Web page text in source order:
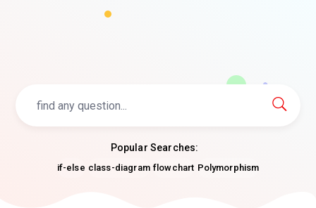
Popular Searches:
if-else class-diagram flowchart Polymorphism